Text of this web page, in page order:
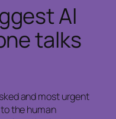
AI
talks
and most urgent
the human